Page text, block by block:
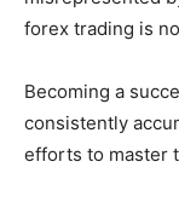
forex trading is
Becoming a
consistently
efforts to master